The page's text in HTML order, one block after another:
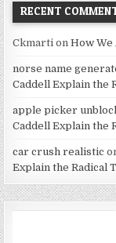
RECENT
Ckmarti onHow
norse name
Caddell Explain the
apple picker
Caddell Explain the
car crush realistic
Explain the Radical